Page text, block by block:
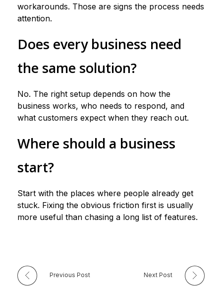
workarounds. Those are signs the process needs
attention.
Does every business need
the same solution?
No. The right setup depends on how the
business works, who needs to respond, and
what customers expect when they reach out.
Where should a business
start?
Start with the places where people already get
stuck. Fixing the obvious friction first is usually
more useful than chasing a long list of features.
Previous Post Next Post